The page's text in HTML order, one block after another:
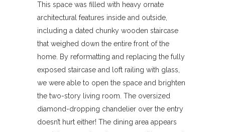
This space was filled with heavy ornate
architectural features inside and outside,
including a dated chunky wooden staircase
that weighed down the entire front of the
home. By reformatting and replacing the fully
exposed staircase and loft railing with glass,
we were able to open the space and brighten
the two-story living room. The oversized
diamond-dropping chandelier over the entry
doesn’t hurt either! The dining area appears